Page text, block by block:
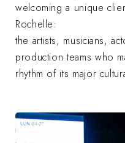
welcoming a unique
Rochelle:
the artists, musicians,
production teams who
rhythm of its major